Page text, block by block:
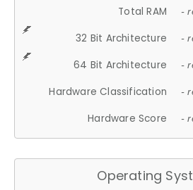
Total RAM -
32 Bit Architecture -
64 Bit Architecture -
Hardware Classification -
Hardware Score -
Operating